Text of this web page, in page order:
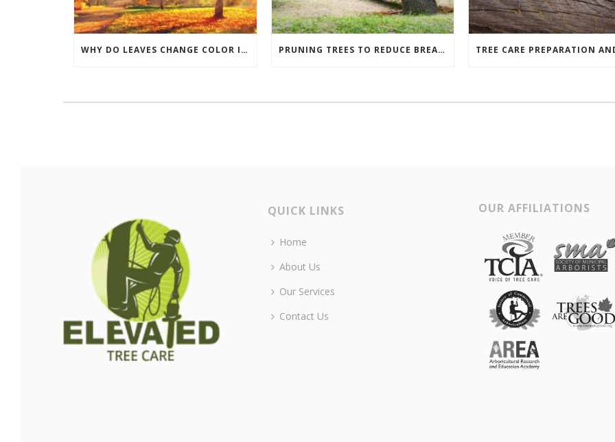
WHY DO LEAVES CHANGE COLOR IN THE FALL? PRUNING TREES TO REDUCE BREAKAGE
QUICK LINKS
Home
About Us
Our Services
Contact Us
OUR AFFILIATIONS